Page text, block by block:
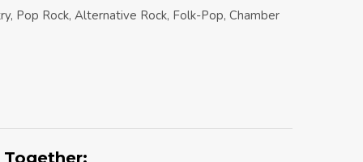
Pop Rock, Alternative Rock, Folk-Pop, Chamber